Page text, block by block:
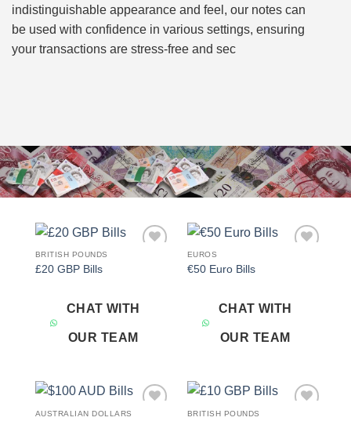
indistinguishable appearance and feel, our notes can
be used with confidence in various settings, ensuring
your transactions are stress-free and sec
BRITISH POUNDS
£20 GBP Bills
CHAT WITH
OUR TEAM
EUROS
€50 Euro Bills
CHAT WITH
OUR TEAM
AUSTRALIAN DOLLARS BRITISH POUNDS